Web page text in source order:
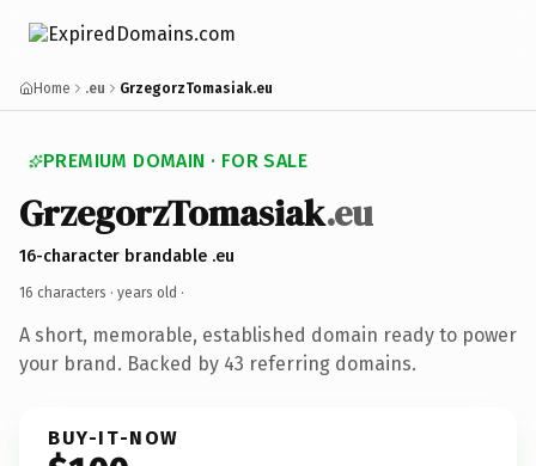
Home .eu GrzegorzTomasiak.eu
PREMIUM DOMAIN · FOR SALE
GrzegorzTomasiak.eu
16-character brandable .eu
16 characters · years old ·
A short, memorable, established domain ready to power
your brand. Backed by 43 referring domains.
BUY-IT-NOW